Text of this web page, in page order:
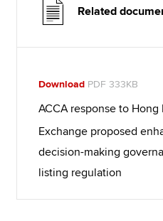
Related
Download PDF 333KB
ACCA response to Hong
Exchange proposed
decision-making
listing regulation